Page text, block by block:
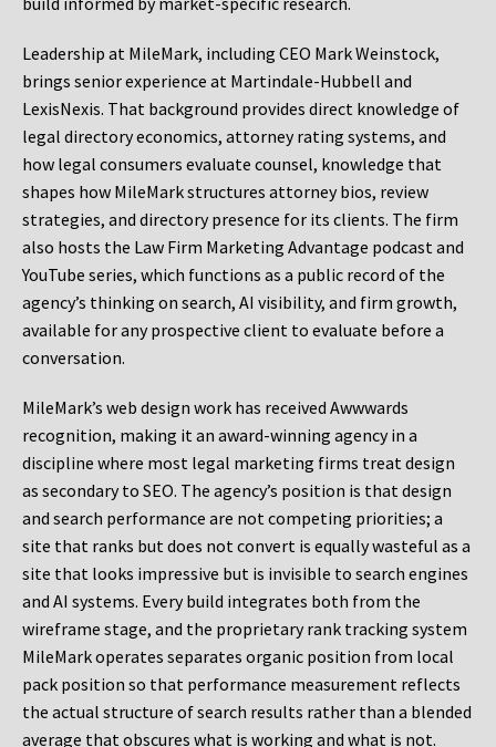
Leadership at MileMark, including CEO Mark Weinstock,
brings senior experience at Martindale-Hubbell and
LexisNexis. That background provides direct knowledge of
legal directory economics, attorney rating systems, and
how legal consumers evaluate counsel, knowledge that
shapes how MileMark structures attorney bios, review
strategies, and directory presence for its clients. The firm
also hosts the Law Firm Marketing Advantage podcast and
YouTube series, which functions as a public record of the
agency’s thinking on search, AI visibility, and firm growth,
available for any prospective client to evaluate before a
conversation.
MileMark’s web design work has received Awwwards
recognition, making it an award-winning agency in a
discipline where most legal marketing firms treat design
as secondary to SEO. The agency’s position is that design
and search performance are not competing priorities; a
site that ranks but does not convert is equally wasteful as a
site that looks impressive but is invisible to search engines
and AI systems. Every build integrates both from the
wireframe stage, and the proprietary rank tracking system
MileMark operates separates organic position from local
pack position so that performance measurement reflects
the actual structure of search results rather than a blended
average that obscures what is working and what is not.